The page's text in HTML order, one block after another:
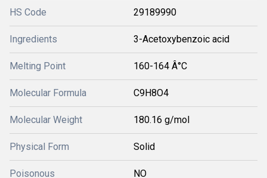
HS Code 29189990
Ingredients 3-Acetoxybenzoic acid
Melting Point 160-164 Â°C
Molecular Formula C9H8O4
Molecular Weight 180.16 g/mol
Physical Form Solid
Poisonous NO